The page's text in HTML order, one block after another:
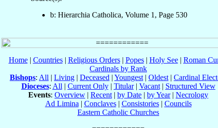
b: Hierarchia Catholica, Volume 1, Page 530
Home| Countries| Religious Orders| Popes| Holy See| Roman
Cardinals by Rank
Bishops: All | Living | Deceased | Youngest | Oldest | Cardinal
Dioceses: All | Current Only| Titular| Vacant| Structured View
Events: Overview | Recent | by Date | by Year| Necrology
Ad Limina | Conclaves| Consistories| Councils
Eastern Catholic Churches